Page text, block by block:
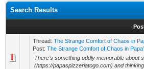
Search Results
Thread: The Strange Comfort of Chaos in
Post: The Strange Comfort of Chaos in
There’s something oddly memorable about
(https://papaspizzeriatogo.com) and